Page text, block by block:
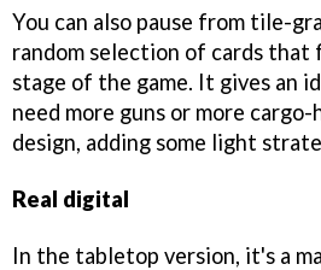
You can also pause from tile-
random selection of cards that
stage of the game. It gives an
need more guns or more
design, adding some light
Real digital
In the tabletop version, it's a